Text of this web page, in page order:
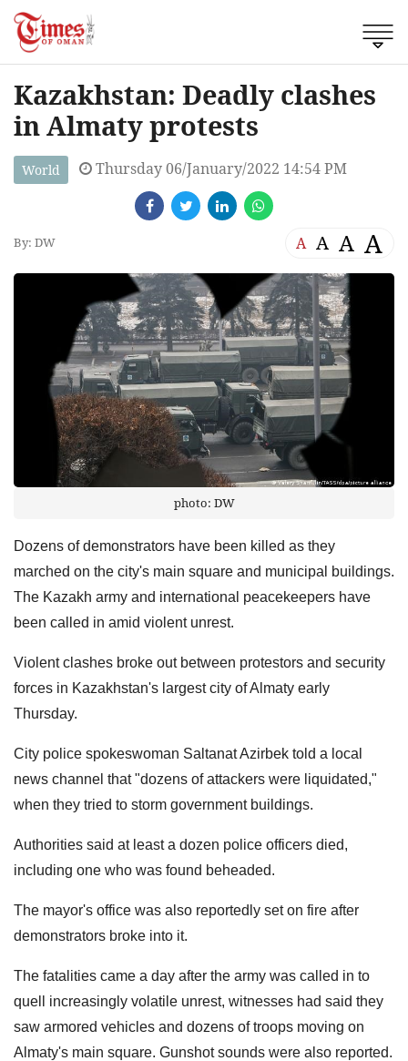
Kazakhstan: Deadly clashes
in Almaty protests
World Thursday 06/January/2022 14:54 PM
By: DW A A A A
photo: DW
Dozens of demonstrators have been killed as they
marched on the city's main square and municipal buildings.
The Kazakh army and international peacekeepers have
been called in amid violent unrest.
Violent clashes broke out between protestors and security
forces in Kazakhstan's largest city of Almaty early
Thursday.
City police spokeswoman Saltanat Azirbek told a local
news channel that "dozens of attackers were liquidated,"
when they tried to storm government buildings.
Authorities said at least a dozen police officers died,
including one who was found beheaded.
The mayor's office was also reportedly set on fire after
demonstrators broke into it.
The fatalities came a day after the army was called in to
quell increasingly volatile unrest, witnesses had said they
saw armored vehicles and dozens of troops moving on
Almaty's main square. Gunshot sounds were also reported.